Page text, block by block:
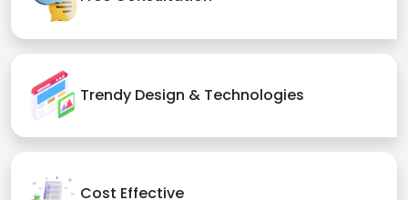
Trendy Design & Technologies
Cost Effective